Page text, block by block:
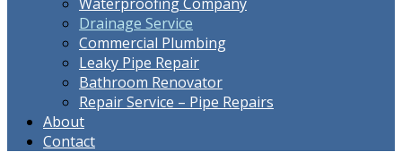
Drainage Service
Commercial Plumbing
Leaky Pipe Repair
Bathroom Renovator
Repair Service – Pipe Repairs
About
Contact